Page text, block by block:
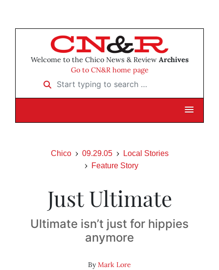
Welcome to the Chico News & Review Archives
Go to CN&R home page
Start typing to search …
Chico 09.29.05
Local Stories
Feature Story
Just Ultimate
Ultimate isn’t just for hippies
anymore
ByMark Lore